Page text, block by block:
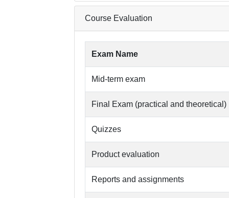
Course Evaluation
Exam Name
Mid-term exam
Final Exam (practical and theoretical)
Quizzes
Product evaluation
Reports and assignments